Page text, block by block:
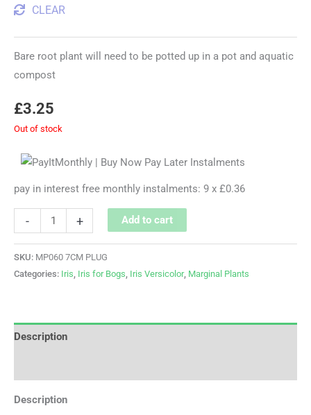
CLEAR
Bare root plant will need to be potted up in a pot and aquatic
compost
£3.25
Out of stock
pay in interest free monthly instalments: 9 x £0.36
- + Add to cart
SKU: MP060 7CM PLUG
Categories: Iris Iris for Bogs Iris Versicolor, Marginal Plants
Description
Description